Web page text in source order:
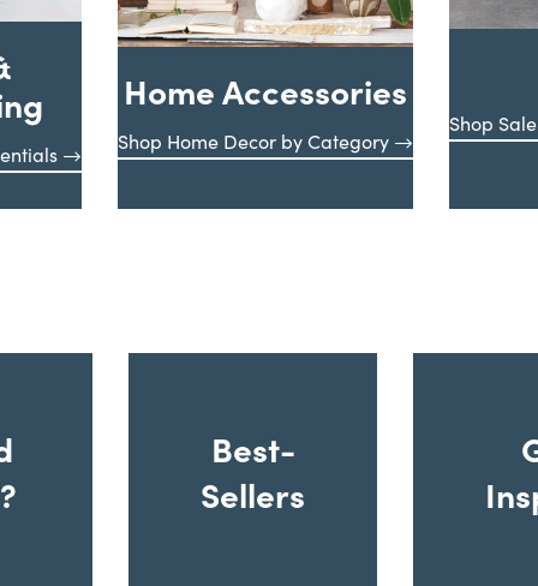
Home Accessories
Shop Home Decor by Category
Shop
Best-
Sellers